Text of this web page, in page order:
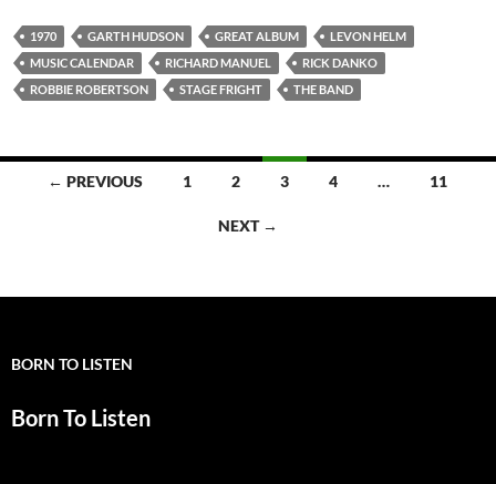
1970 GARTH HUDSON GREAT ALBUM
LEVON HELM
MUSIC CALENDAR
RICHARD MANUEL
RICK DANKO
ROBBIE ROBERTSON
STAGE FRIGHT THE BAND
Posts← PREVIOUS 1 2 3 4 … 11
NEXT →
BORN TO LISTEN
Born To Listen